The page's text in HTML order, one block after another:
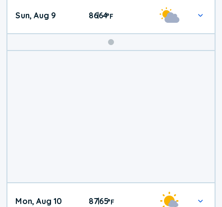
Sun, Aug 9 86|64°F
Mon, Aug 10 87|65°F